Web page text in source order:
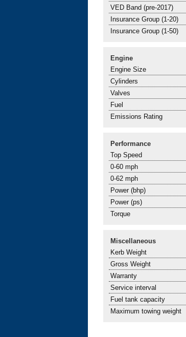
VED Band (pre-2017)
Insurance Group (1-20)
Insurance Group (1-50)
Engine
Engine Size
Cylinders
Valves
Fuel
Emissions Rating
Performance
Top Speed
0-60 mph
0-62 mph
Power (bhp)
Power (ps)
Torque
Miscellaneous
Kerb Weight
Gross Weight
Warranty
Service interval
Fuel tank capacity
Maximum towing weight